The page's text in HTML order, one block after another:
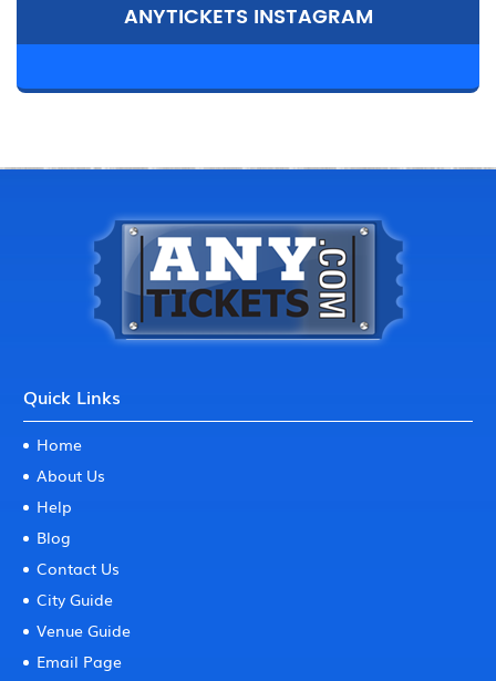
ANYTICKETS INSTAGRAM
Quick Links
Home
About Us
Help
Blog
Contact Us
City Guide
Venue Guide
Email Page